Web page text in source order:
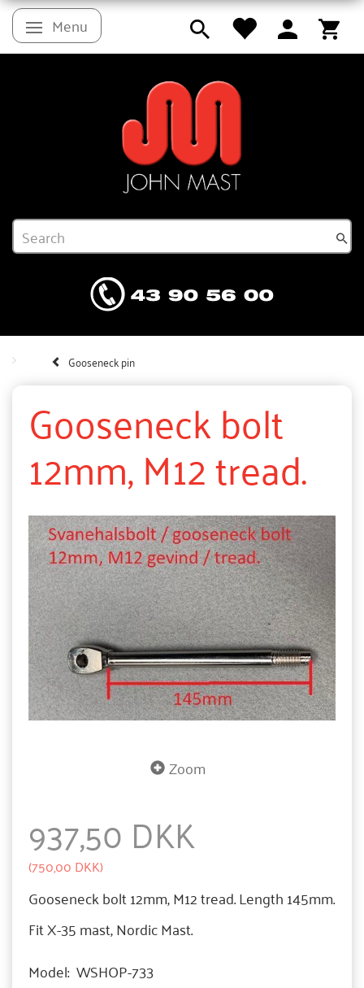
Toggle navigation
Menu
Gooseneck pin
Gooseneck bolt
12mm, M12 tread.
Zoom
937,50 DKK
(750,00 DKK)
Gooseneck bolt 12mm, M12 tread. Length 145mm.
Fit X-35 mast, Nordic Mast.
Model: WSHOP-733